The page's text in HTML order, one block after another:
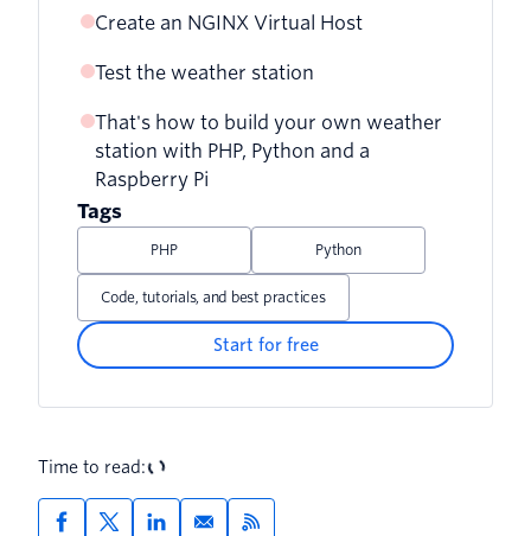
Create an NGINX Virtual Host
Test the weather station
That's how to build your own weather
station with PHP, Python and a
Raspberry Pi
Tags
PHP Python
Code, tutorials, and best practices
Start for free
Time to read: